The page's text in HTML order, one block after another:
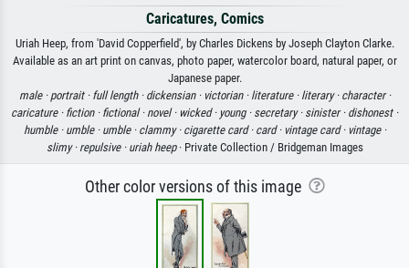
Caricatures, Comics
Uriah Heep, from 'David Copperfield', by Charles Dickens by Joseph Clayton Clarke.
Available as an art print on canvas, photo paper, watercolor board, natural paper, or
Japanese paper.
male · portrait · full length · dickensian · victorian · literature · literary · character ·
caricature · fiction · fictional · novel · wicked · young · secretary · sinister · dishonest ·
humble · umble · umble · clammy · cigarette card · card · vintage card · vintage ·
slimy · repulsive · uriah heep· Private Collection / Bridgeman Images
Other color versions of this image